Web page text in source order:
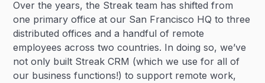
Over the years, the Streak team has shifted from
one primary office at our San Francisco HQ to three
distributed offices and a handful of remote
employees across two countries. In doing so, we’ve
not only built Streak CRM (which we use for all of
our business functions!) to support remote work,
Heading 3